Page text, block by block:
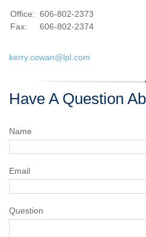
Office: 606-802-2373
Fax:
606-802-2374
kerry.cowan@lpl.com
Have A Question
Name
Email
Question